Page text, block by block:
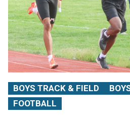
BOYS TRACK & FIELD
FOOTBALL